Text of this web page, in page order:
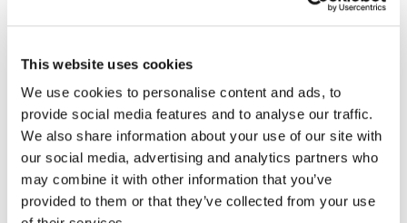
This website uses cookies
We use cookies to personalise content and ads, to
provide social media features and to analyse our traffic.
We also share information about your use of our site with
our social media, advertising and analytics partners who
may combine it with other information that you’ve
provided to them or that they’ve collected from your use
SKU PU-250SIL